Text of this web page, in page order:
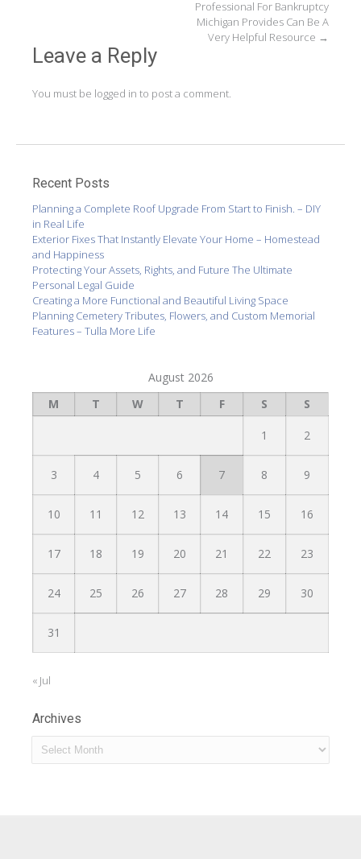
Professional For Bankruptcy
Michigan Provides Can Be A
Very Helpful Resource →
Leave a Reply
You must be logged in to post a comment.
Recent Posts
Planning a Complete Roof Upgrade From Start to Finish. – DIY
in Real Life
Exterior Fixes That Instantly Elevate Your Home – Homestead
and Happiness
Protecting Your Assets, Rights, and Future The Ultimate
Personal Legal Guide
Creating a More Functional and Beautiful Living Space
Planning Cemetery Tributes, Flowers, and Custom Memorial
Features – Tulla More Life
August 2026
M
T W T F S S
1 2
3 4 5 6 7 8 9
10 11 12 13 14 15 16
17 18 19 20 21 22 23
24 25 26 27 28 29 30
31
« Jul
Archives
Archives